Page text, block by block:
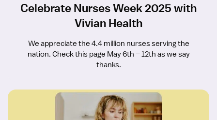
Celebrate Nurses Week 2025 with
Vivian Health
We appreciate the 4.4 million nurses serving the
nation. Check this page May 6th – 12th as we say
thanks.